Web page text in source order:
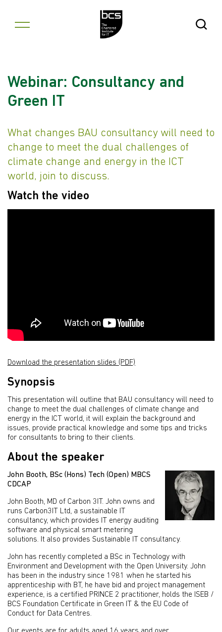
Open
Webinar: Consultancy and
Green IT
What changes BAU consultancy will need to
change to meet the dual challenges of
climate change and energy in the ICT
world, join to discuss.
Watch the video
Download the presentation slides (PDF)
Synopsis
This presentation will outline that BAU consultancy will need to
change to meet the dual challenges of climate change and
energy in the ICT world, it will explain the background and
issues, provide practical knowledge and some tips and tricks
for consultants to bring to their clients.
About the speaker
John Booth, BSc (Hons) Tech (Open) MBCS
CDCAP
John Booth, MD of Carbon 3IT. John owns and
runs Carbon3IT Ltd, a sustainable IT
consultancy, which provides IT energy auditing
software and physical smart metering
solutions. It also provides Sustainable IT consultancy.
John has recently completed a BSc in Technology with
Environment and Development with the Open University. John
has been in the industry since 1981 when he started his
apprenticeship with BT, he have bid and project management
experience, is a certified PRINCE 2 practitioner, holds the ISEB /
BCS Foundation Certificate in Green IT & the EU Code of
Conduct for Data Centres.